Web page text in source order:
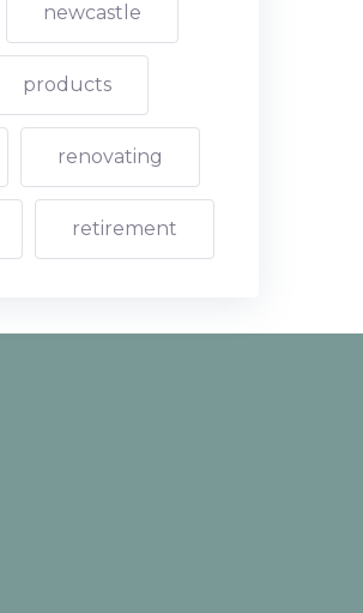
newcastle
products
renovating
retirement